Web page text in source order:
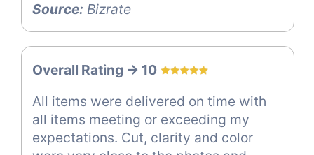
Source: Bizrate
Overall Rating -> 10
All items were delivered on time with
all items meeting or exceeding my
expectations. Cut, clarity and color